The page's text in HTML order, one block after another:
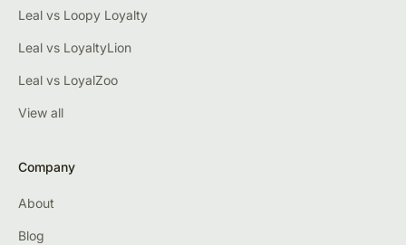
Leal vs Loopy Loyalty
Leal vs LoyaltyLion
Leal vs LoyalZoo
View all
Company
About
Blog